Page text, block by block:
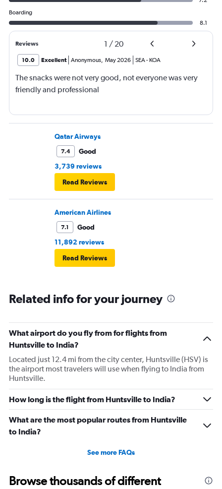
Boarding
8.1
Reviews 1 / 20
10.0 Excellent Anonymous, May 2026 SEA- KOA
The snacks were not very good, not everyone was very
friendly and professional
Qatar Airways
7.4
Good
3,739 reviews
Read Reviews
American Airlines
7.1
Good
11,892 reviews
Read Reviews
Related info for your journey
What airport do you fly from for flights from
Huntsville to India?
Located just 12.4 mi from the city center, Huntsville (HSV) is
the airport most travelers will use when flying to India from
Huntsville.
How long is the flight from Huntsville to India?
What are the most popular routes from Huntsville
to India?
See more FAQs
Browse thousands of different